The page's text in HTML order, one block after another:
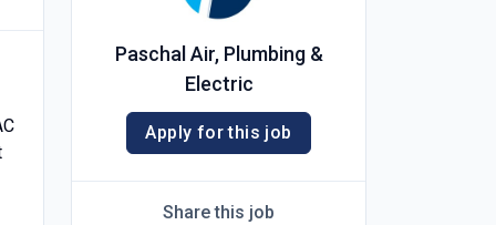
Paschal Air, Plumbing &
Electric
Apply for this job
Share this job